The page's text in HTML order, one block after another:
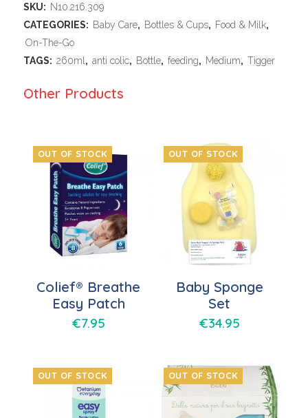
SKU: N10.216.309
CATEGORIES: Baby Care, Bottles & Cups, Food & Milk,
On-The-Go
TAGS: 260ml , anti colic, Bottle, feeding, Medium, Tigger
Other Products
OUT OF STOCK
Colief® Breathe
Easy Patch
€7.95
OUT OF STOCK
Baby Sponge
Set
€34.95
OUT OF STOCK OUT OF STOCK